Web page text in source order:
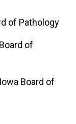
of Pathology
of
Board of